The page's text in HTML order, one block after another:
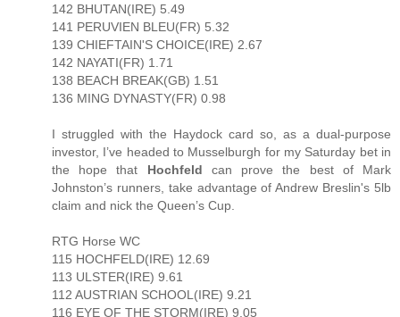
142 BHUTAN(IRE) 5.49
141 PERUVIEN BLEU(FR) 5.32
139 CHIEFTAIN'S CHOICE(IRE) 2.67
142 NAYATI(FR) 1.71
138 BEACH BREAK(GB) 1.51
136 MING DYNASTY(FR) 0.98
I struggled with the Haydock card so, as a dual-purpose
investor, I’ve headed to Musselburgh for my Saturday bet in
the hope that Hochfeld can prove the best of Mark
Johnston’s runners, take advantage of Andrew Breslin's 5lb
claim and nick the Queen’s Cup.
RTG Horse WC
115 HOCHFELD(IRE) 12.69
113 ULSTER(IRE) 9.61
112 AUSTRIAN SCHOOL(IRE) 9.21
116 EYE OF THE STORM(IRE) 9.05